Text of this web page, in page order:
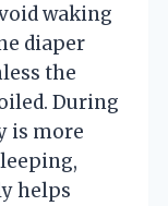
waking
diaper
the
During
is more
helps